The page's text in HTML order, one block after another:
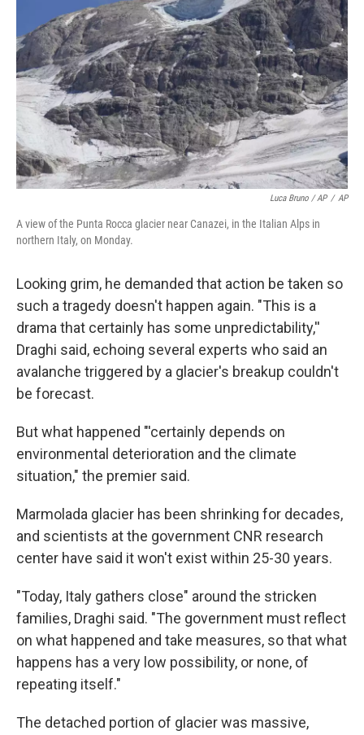
Luca Bruno / AP / AP
A view of the Punta Rocca glacier near Canazei, in the Italian Alps in
northern Italy, on Monday.
Looking grim, he demanded that action be taken so
such a tragedy doesn't happen again. "This is a
drama that certainly has some unpredictability,''
Draghi said, echoing several experts who said an
avalanche triggered by a glacier's breakup couldn't
be forecast.
But what happened "'certainly depends on
environmental deterioration and the climate
situation," the premier said.
Marmolada glacier has been shrinking for decades,
and scientists at the government CNR research
center have said it won't exist within 25-30 years.
"Today, Italy gathers close" around the stricken
families, Draghi said. "The government must reflect
on what happened and take measures, so that what
happens has a very low possibility, or none, of
repeating itself."
The detached portion of glacier was massive,